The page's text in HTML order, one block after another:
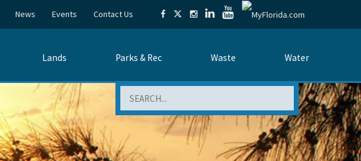
News Events Contact Us
Lands Parks & Rec Waste Water